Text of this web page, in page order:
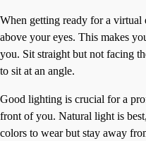
When getting ready for a virtual
above your eyes. This makes
you. Sit straight but not facing
to sit at an angle.
Good lighting is crucial for a
front of you. Natural light is
colors to wear but stay away